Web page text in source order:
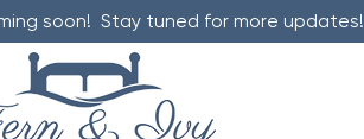
soon! Stay tuned for more updates!